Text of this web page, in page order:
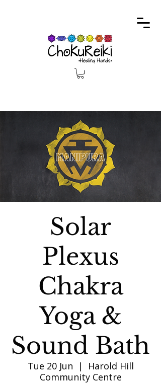
Solar
Plexus
Chakra
Yoga &
Sound Bath
Tue 20 Jun
  |
Harold Hill
Community Centre